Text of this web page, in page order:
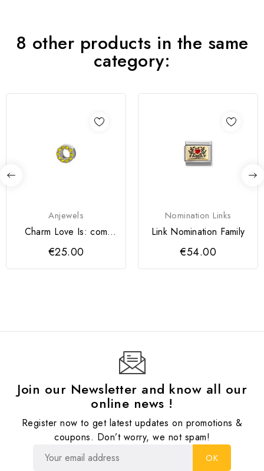
8 other products in the same
category:
Anjewels
Charm Love Is: com
Cristais Amarelos
€25.00
Nomination Links
Link Nomination Family
€54.00
Join our Newsletter and know all our
online news !
Register now to get latest updates on promotions &
coupons. Don’t worry, we not spam!